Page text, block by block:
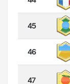
45
46
47